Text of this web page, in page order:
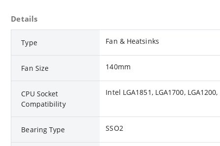
Details
Type Fan & Heatsinks
Fan Size 140mm
CPU Socket
Compatibility
Intel LGA1851, LGA1700,
Bearing Type SSO2